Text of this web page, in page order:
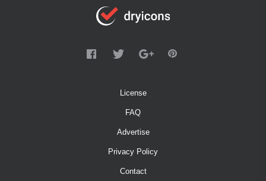
License
FAQ
Advertise
Privacy Policy
Contact